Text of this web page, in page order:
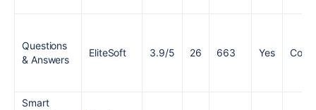
Questions
& Answers
EliteSoft 3.9/5 26 663 Yes
Smart